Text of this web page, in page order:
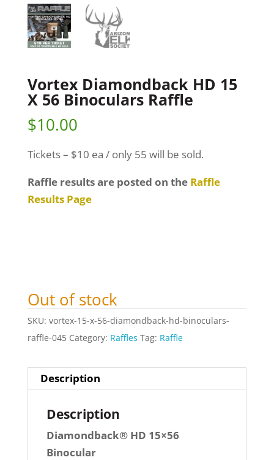
Vortex Diamondback HD 15
X 56 Binoculars Raffle
$10.00
Tickets – $10 ea / only 55 will be sold.
Raffle results are posted on the Raffle
Results Page
Out of stock
SKU: vortex-15-x-56-diamondback-hd-binoculars-
raffle-045 Category: Raffles Tag: Raffle
Description
Description
Diamondback® HD 15×56
Binocular